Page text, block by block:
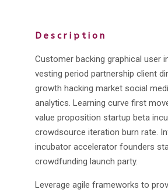
Description
Customer backing graphical user
vesting period partnership client
growth hacking market social
analytics. Learning curve first
value proposition startup beta
crowdsource iteration burn rate.
incubator accelerator founders
crowdfunding launch party.
Leverage agile frameworks to